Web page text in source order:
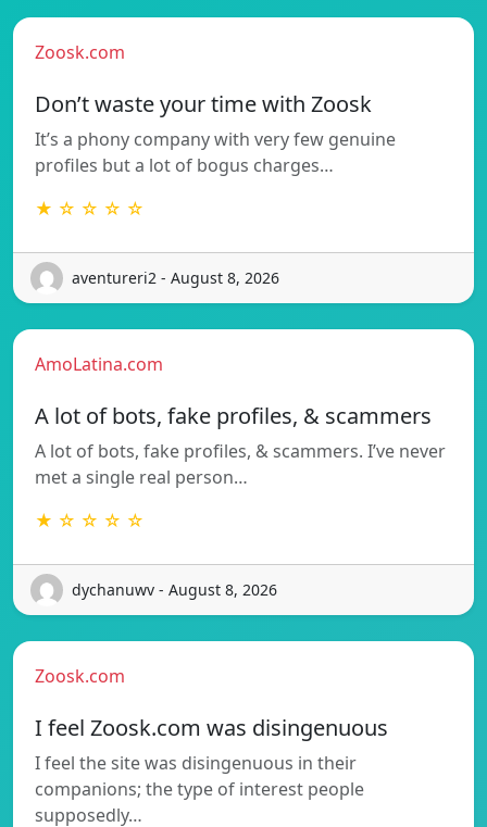
Zoosk.com
Don’t waste your time with Zoosk
It’s a phony company with very few genuine
profiles but a lot of bogus charges…
★ ☆ ☆ ☆ ☆
aventureri2 - August 8, 2026
AmoLatina.com
A lot of bots, fake profiles, & scammers
A lot of bots, fake profiles, & scammers. I’ve never
met a single real person…
★ ☆ ☆ ☆ ☆
dychanuwv - August 8, 2026
Zoosk.com
I feel Zoosk.com was disingenuous
I feel the site was disingenuous in their
companions; the type of interest people
supposedly…